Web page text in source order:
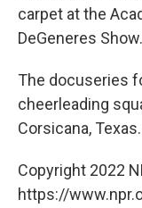
carpet at the
DeGeneres
The docuseries
cheerleading
Corsicana, Texas.
Copyright 2022
https://